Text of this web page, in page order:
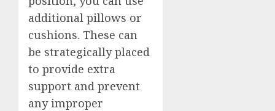
additional pillows or
cushions. These can
be strategically placed
to provide extra
support and prevent
any improper